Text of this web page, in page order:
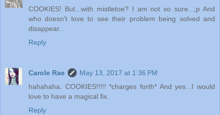
COOKIES! But...with mistletoe? I am not so sure...;p And
who doesn't love to see their problem being solved and
disappear...
Reply
Carole Rae
May 13, 2017 at 1:36 PM
hahahaha. COOKIES!!!!! *charges forth* And yes...I would
love to have a magical fix.
Reply